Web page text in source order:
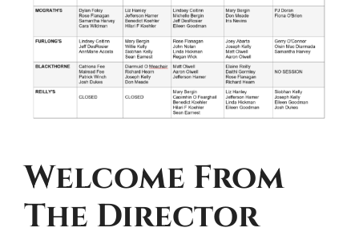
Welcome From
The Director